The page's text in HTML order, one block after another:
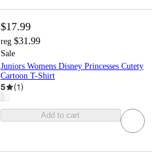
$17.99
reg $31.99
Sale
Juniors Womens Disney Princesses Cutety
Cartoon T-Shirt
5 (1)
Add to cart